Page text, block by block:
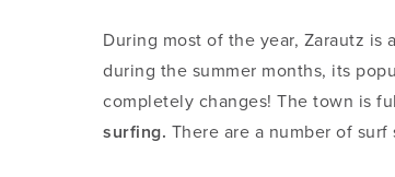
During most of the year, Zarautz
during the summer months, its
completely changes! The town is
surfing. There are a number of